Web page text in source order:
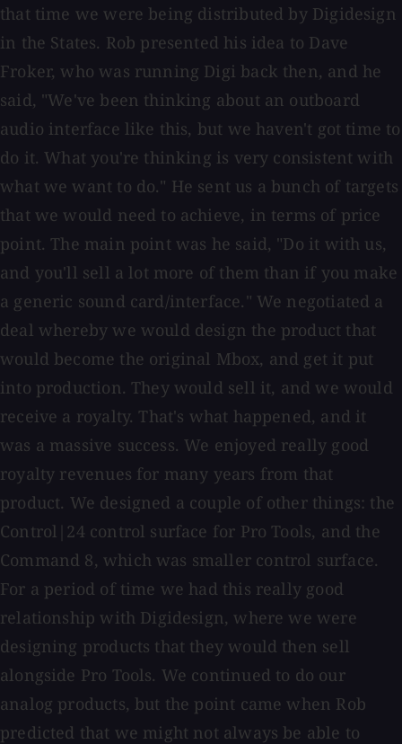
that time we were being distributed by Digidesign
in the States. Rob presented his idea to Dave
Froker, who was running Digi back then, and he
said, "We've been thinking about an outboard
audio interface like this, but we haven't got time to
do it. What you're thinking is very consistent with
what we want to do." He sent us a bunch of targets
that we would need to achieve, in terms of price
point. The main point was he said, "Do it with us,
and you'll sell a lot more of them than if you make
a generic sound card/interface." We negotiated a
deal whereby we would design the product that
would become the original Mbox, and get it put
into production. They would sell it, and we would
receive a royalty. That's what happened, and it
was a massive success. We enjoyed really good
royalty revenues for many years from that
product. We designed a couple of other things: the
Control|24 control surface for Pro Tools, and the
Command 8, which was smaller control surface.
For a period of time we had this really good
relationship with Digidesign, where we were
designing products that they would then sell
alongside Pro Tools. We continued to do our
analog products, but the point came when Rob
predicted that we might not always be able to